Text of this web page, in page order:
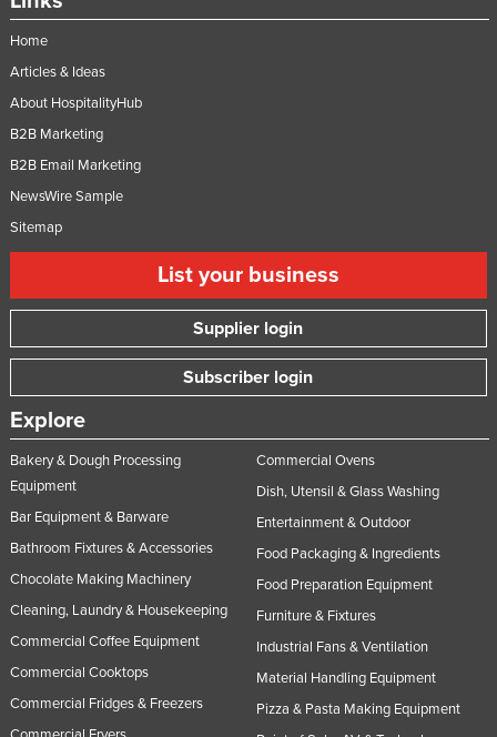
Saudi Arabia
Sierra Leone
Singapore
Solomon Islands
Spain
Sri Lanka
Sudan
Suriname
Swaziland
Sweden
Switzerland
Taiwan
Home
Articles & Ideas
About HospitalityHub
B2B Marketing
B2B Email Marketing
NewsWire Sample
Sitemap
List your business
Supplier login
Subscriber login
Explore
Bakery & Dough Processing
Equipment
Bar Equipment & Barware
Bathroom Fixtures & Accessories
Chocolate Making Machinery
Cleaning, Laundry & Housekeeping
Commercial Coffee Equipment
Commercial Cooktops
Commercial Fridges & Freezers
Commercial Ovens
Dish, Utensil & Glass Washing
Entertainment & Outdoor
Food Packaging & Ingredients
Food Preparation Equipment
Furniture & Fixtures
Industrial Fans & Ventilation
Material Handling Equipment
Pizza & Pasta Making Equipment